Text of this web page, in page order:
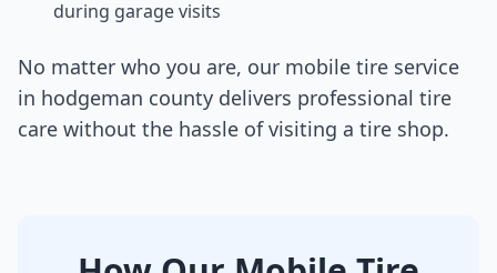
during garage visits
No matter who you are, our mobile tire service
in hodgeman county delivers professional tire
care without the hassle of visiting a tire shop.